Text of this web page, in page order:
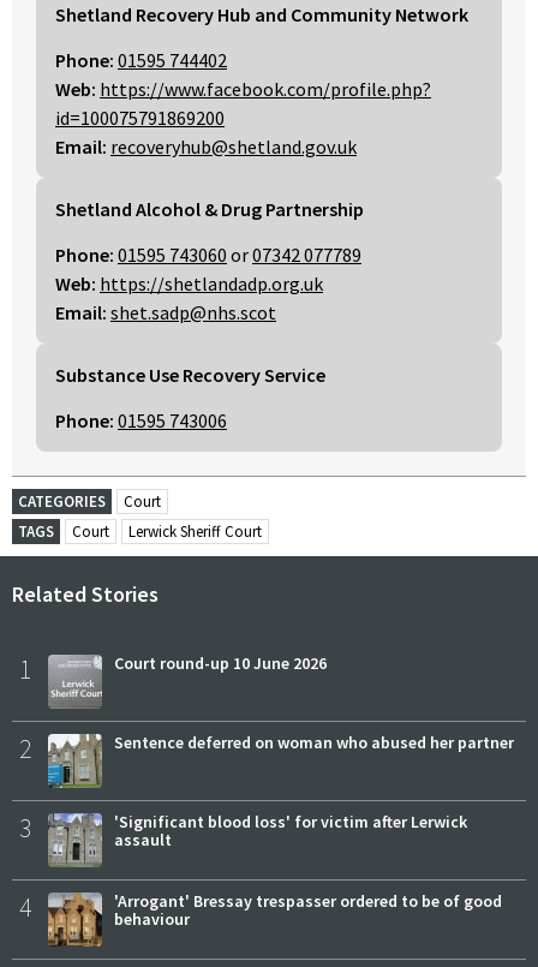
Shetland Recovery Hub and Community Network
Phone: 01595 744402
Web: https://www.facebook.com/profile.php?
id=100075791869200
Email: recoveryhub@shetland.gov.uk
Shetland Alcohol & Drug Partnership
Phone: 01595 743060 or07342 077789
Web: https://shetlandadp.org.uk
Email: shet.sadp@nhs.scot
Substance Use Recovery Service
Phone: 01595 743006
CATEGORIES
Court
TAGS
Court Lerwick Sheriff Court
Related Stories
1 Court round-up 10 June 2026
2 Sentence deferred on woman who abused her partner
3
'Significant blood loss' for victim after Lerwick
assault
4
'Arrogant' Bressay trespasser ordered to be of good
behaviour